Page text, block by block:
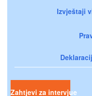
Izvještaji
Zahtjevi za intervjue